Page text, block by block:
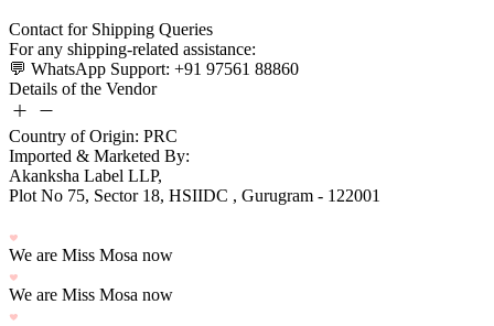
Details of the Vendor
Country of Origin: PRC
Imported & Marketed By:
Plot No 75, Sector 18, HSIIDC , Gurugram - 122001
We are Miss Mosa now
We are Miss Mosa now